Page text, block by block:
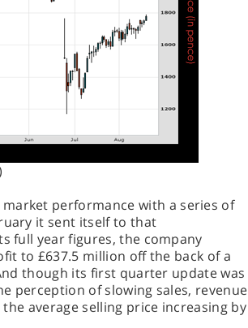
performance with a series of
it sent itself to that
full year figures, the company
to £637.5 million off the back of a
though its first quarter update was
perception of slowing sales, revenue
average selling price increasing by